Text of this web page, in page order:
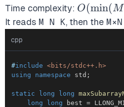
Time complexity:
\cdot
O(min(M
It reads M N K, then the M×N
cpp
#include <bits/stdc++.h>
using
namespace std ;
static long long
long
long best =